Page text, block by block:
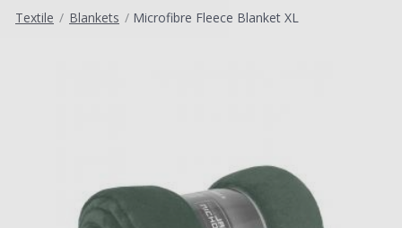
Textile / Blankets / Microfibre Fleece Blanket XL